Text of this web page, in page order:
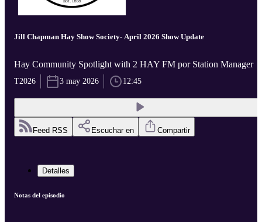
Jill Chapman Hay Show Society- April 2026 Show Update
Hay Community Spotlight with 2 HAY FM por Station Manager
T2026 3 may 2026 12:45
Feed RSS Escuchar en Compartir
Detalles
Notas del episodio